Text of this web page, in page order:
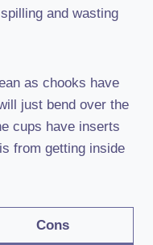
and wasting
as chooks have
just bend over the
cups have inserts
from getting inside
Cons